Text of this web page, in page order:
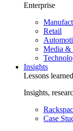
Enterprise
Retail
Media &
Insights
Lessons
Insights,
Case